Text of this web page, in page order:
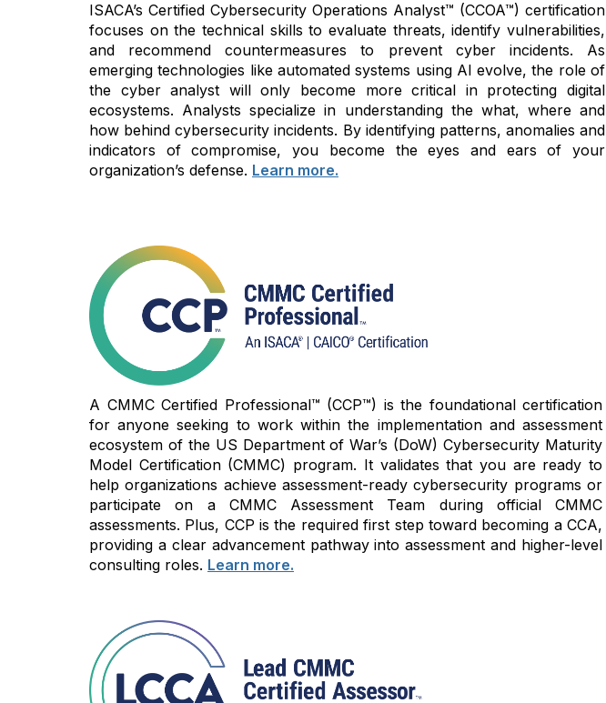
ISACA’s Certified Cybersecurity Operations Analyst™ (CCOA™) certification
focuses on the technical skills to evaluate threats, identify vulnerabilities,
and recommend countermeasures to prevent cyber incidents. As
emerging technologies like automated systems using AI evolve, the role of
the cyber analyst will only become more critical in protecting digital
ecosystems. Analysts specialize in understanding the what, where and
how behind cybersecurity incidents. By identifying patterns, anomalies and
indicators of compromise, you become the eyes and ears of your
organization’s defense. Learn more.
A CMMC Certified Professional™ (CCP™) is the foundational certification
for anyone seeking to work within the implementation and assessment
ecosystem of the US Department of War’s (DoW) Cybersecurity Maturity
Model Certification (CMMC) program. It validates that you are ready to
help organizations achieve assessment-ready cybersecurity programs or
participate on a CMMC Assessment Team during official CMMC
assessments. Plus, CCP is the required first step toward becoming a CCA,
providing a clear advancement pathway into assessment and higher-level
consulting roles. Learn more.